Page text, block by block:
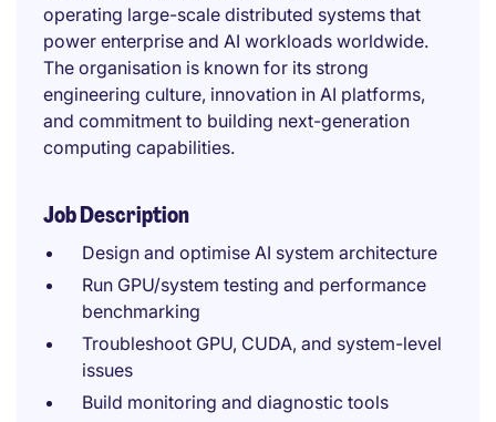
operating large-scale distributed systems that
power enterprise and AI workloads worldwide.
The organisation is known for its strong
engineering culture, innovation in AI platforms,
and commitment to building next-generation
computing capabilities.
Job Description
Design and optimise AI system architecture
Run GPU/system testing and performance
benchmarking
Troubleshoot GPU, CUDA, and system-level
issues
Build monitoring and diagnostic tools